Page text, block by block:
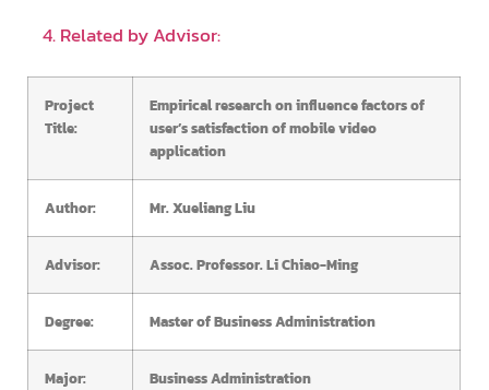
4. Related by Advisor:
Project
Title:
Empirical research on influence factors of
user’s satisfaction of mobile video
application
Author: Mr. Xueliang Liu
Advisor: Assoc. Professor. Li Chiao-Ming
Degree: Master of Business Administration
Major: Business Administration